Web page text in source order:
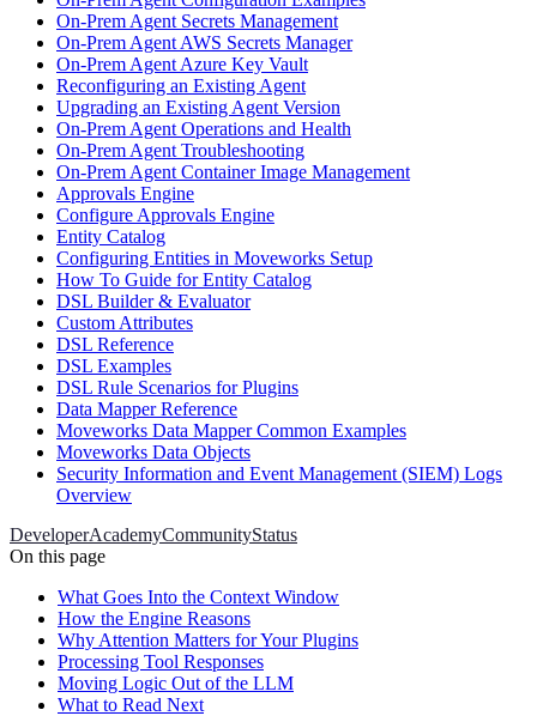
On-Prem Agent Secrets Management
On-Prem Agent AWS Secrets Manager
On-Prem Agent Azure Key Vault
Reconfiguring an Existing Agent
Upgrading an Existing Agent Version
On-Prem Agent Operations and Health
On-Prem Agent Troubleshooting
On-Prem Agent Container Image Management
Approvals Engine
Configure Approvals Engine
Entity Catalog
Configuring Entities in Moveworks Setup
How To Guide for Entity Catalog
DSL Builder & Evaluator
Custom Attributes
DSL Reference
DSL Examples
DSL Rule Scenarios for Plugins
Data Mapper Reference
Moveworks Data Mapper Common Examples
Moveworks Data Objects
Security Information and Event Management (SIEM) Logs
Overview
DeveloperAcademyCommunityStatus
On this page
What Goes Into the Context Window
How the Engine Reasons
Why Attention Matters for Your Plugins
Processing Tool Responses
Moving Logic Out of the LLM
What to Read Next